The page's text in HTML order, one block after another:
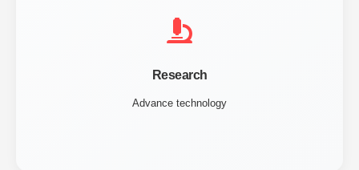
Research
Advance technology